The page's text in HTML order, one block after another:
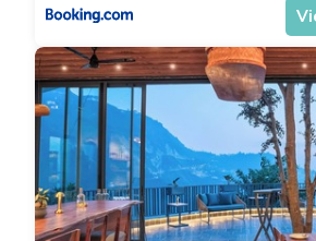
information or accuracy describing this
know.